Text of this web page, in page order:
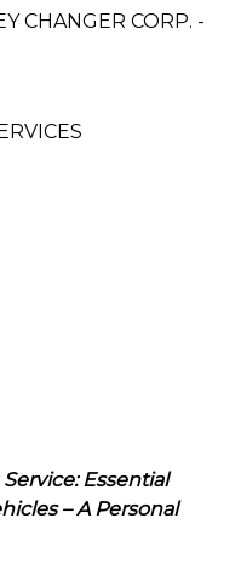
CHANGER CORP. -
Essential
– A Personal